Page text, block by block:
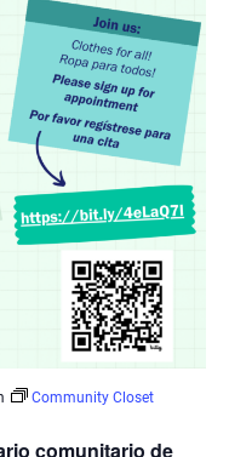
comunitario de
Community Closet